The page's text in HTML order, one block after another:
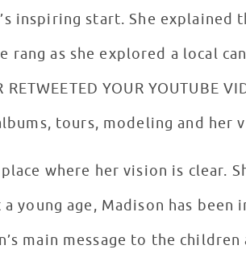
inspiring start. She explained
rang as she explored a local
YOUR YOUTUBE
tours, modeling and her
where her vision is clear.
young age, Madison has been
main message to the